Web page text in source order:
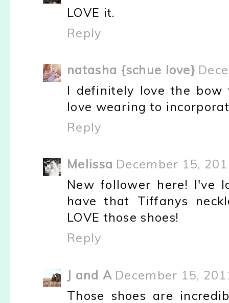
LOVE it.
Reply
natasha {schue love}
I definitely love the bow
love wearing to
Reply
Melissa December 15,
New follower here! I've
have that Tiffanys
LOVE those shoes!
Reply
J and A December 15,
Those shoes are